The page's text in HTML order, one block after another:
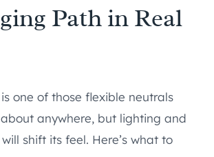
Path in Real
one of those flexible neutrals
anywhere, but lighting and
shift its feel. Here’s what to